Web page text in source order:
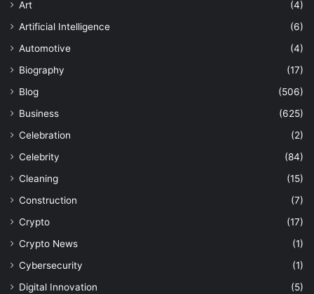
Art
(4)
Artificial Intelligence
(6)
Automotive
(4)
Biography
(17)
Blog
(506)
Business
(625)
Celebration
(2)
Celebrity
(84)
Cleaning
(15)
Construction
(7)
Crypto
(17)
Crypto News
(1)
Cybersecurity
(1)
Digital Innovation
(5)